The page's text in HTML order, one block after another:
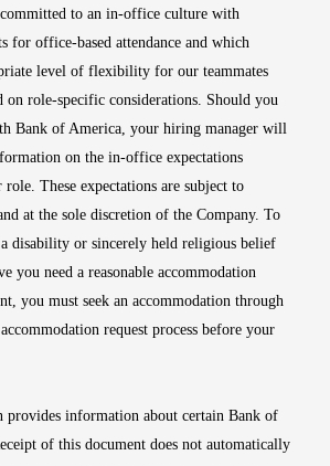
to an in-office culture with
for office-based attendance and which
level of flexibility for our teammates
on role-specific considerations. Should you
Bank of America, your hiring manager will
on the in-office expectations
These expectations are subject to
at the sole discretion of the Company. To
disability or sincerely held religious belief
you need a reasonable accommodation
you must seek an accommodation through
request process before your
provides information about certain Bank of
of this document does not automatically